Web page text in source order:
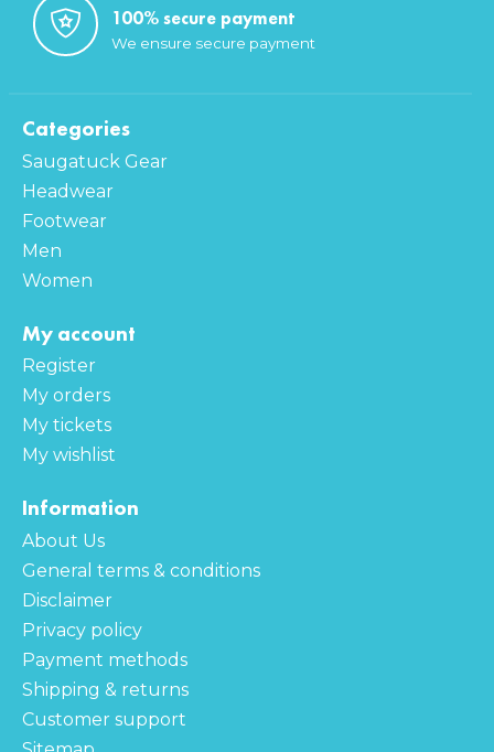
100% secure payment
We ensure secure payment
Categories
Saugatuck Gear
Headwear
Footwear
Men
Women
My account
Register
My orders
My tickets
My wishlist
Information
About Us
General terms & conditions
Disclaimer
Privacy policy
Payment methods
Shipping & returns
Customer support